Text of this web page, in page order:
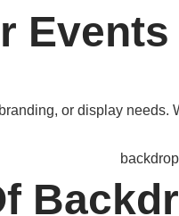
or display